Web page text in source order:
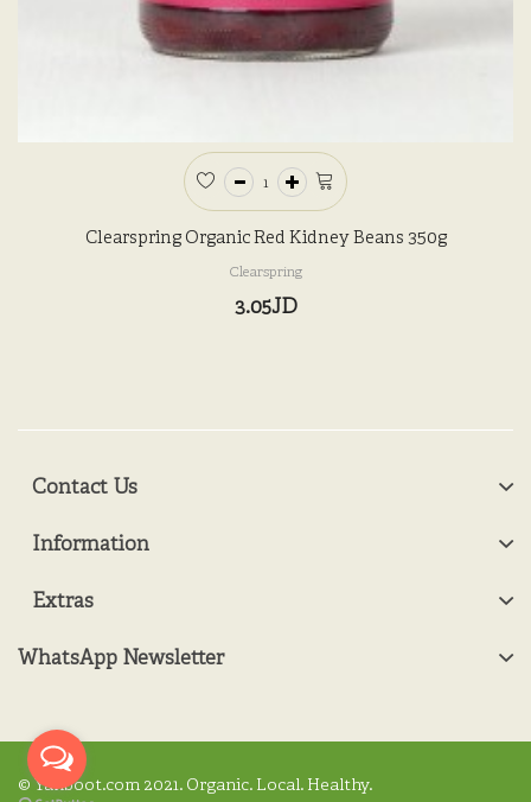
Clearspring Organic Red Kidney Beans 350g
Clearspring
3.05JD
Contact Us
Information
Extras
WhatsApp Newsletter
© Yanboot.com 2021. Organic. Local. Healthy.